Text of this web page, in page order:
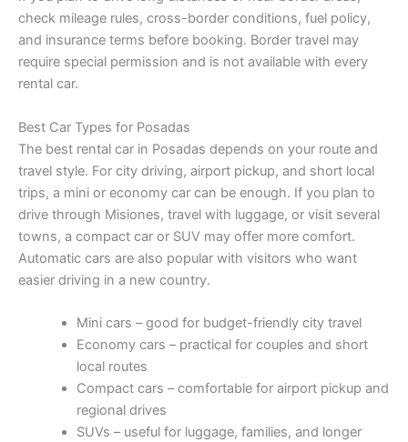
check mileage rules, cross-border conditions, fuel policy,
and insurance terms before booking. Border travel may
require special permission and is not available with every
rental car.
Best Car Types for Posadas
The best rental car in Posadas depends on your route and
travel style. For city driving, airport pickup, and short local
trips, a mini or economy car can be enough. If you plan to
drive through Misiones, travel with luggage, or visit several
towns, a compact car or SUV may offer more comfort.
Automatic cars are also popular with visitors who want
easier driving in a new country.
Mini cars – good for budget-friendly city travel
Economy cars – practical for couples and short
local routes
Compact cars – comfortable for airport pickup and
regional drives
SUVs – useful for luggage, families, and longer